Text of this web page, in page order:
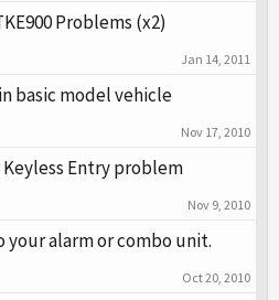
Problems (x2)
Jan 14, 2011
basic model vehicle
Nov 17, 2010
Entry problem
Nov 9, 2010
your alarm or combo unit.
Oct 20, 2010